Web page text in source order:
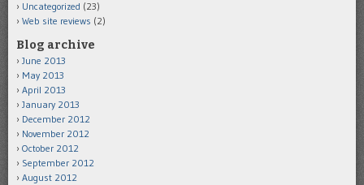
Uncategorized (23)
Web site reviews (2)
Blog archive
June 2013
May 2013
April 2013
January 2013
December 2012
November 2012
October 2012
September 2012
August 2012